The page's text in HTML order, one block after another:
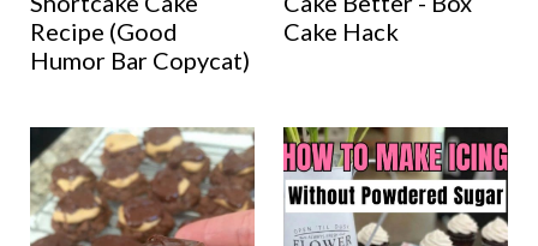
Recipe (Good
Humor Bar Copycat)
Cake Hack